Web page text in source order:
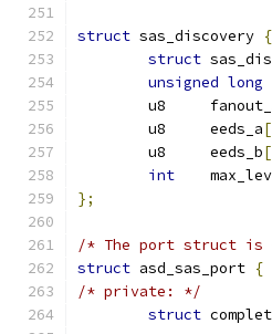
struct sas_discovery {
struct
unsigned long
u8
	u8     eeds_a
[
	u8     eeds_b
[
int
};
/* The port struct is
struct asd_sas_port {
/* private: */
struct